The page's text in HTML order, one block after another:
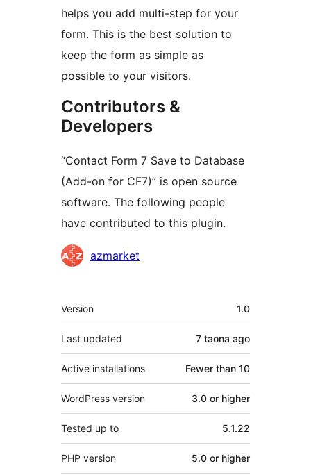
helps you add multi-step for your
form. This is the best solution to
keep the form as simple as
possible to your visitors.
Contributors &
Developers
“Contact Form 7 Save to Database
(Add-on for CF7)” is open source
software. The following people
have contributed to this plugin.
Contributors
azmarket
Meta
Version 1.0
Last updated 7 taona ago
Active installations Fewer than 10
WordPress version 3.0 or higher
Tested up to 5.1.22
PHP version 5.0 or higher